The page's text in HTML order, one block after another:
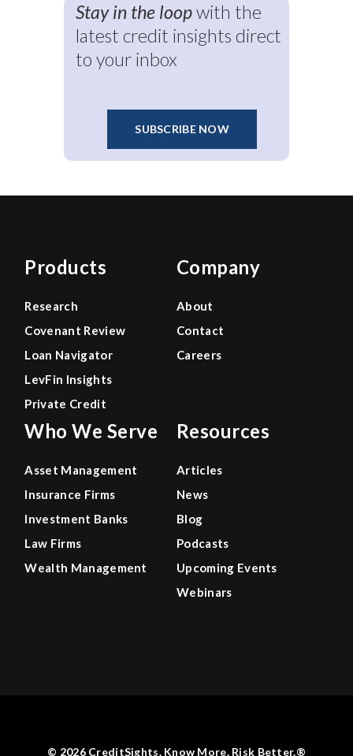
Stay in the loopwith the
latest credit insights direct
to your inbox
SUBSCRIBE NOW
Products
Research
Covenant Review
Loan Navigator
LevFin Insights
Private Credit
Who We Serve
Asset Management
Insurance Firms
Investment Banks
Law Firms
Wealth Management
Company
About
Contact
Careers
Resources
Articles
News
Blog
Podcasts
Upcoming Events
Webinars
© 2026 CreditSights. Know More. Risk Better.®